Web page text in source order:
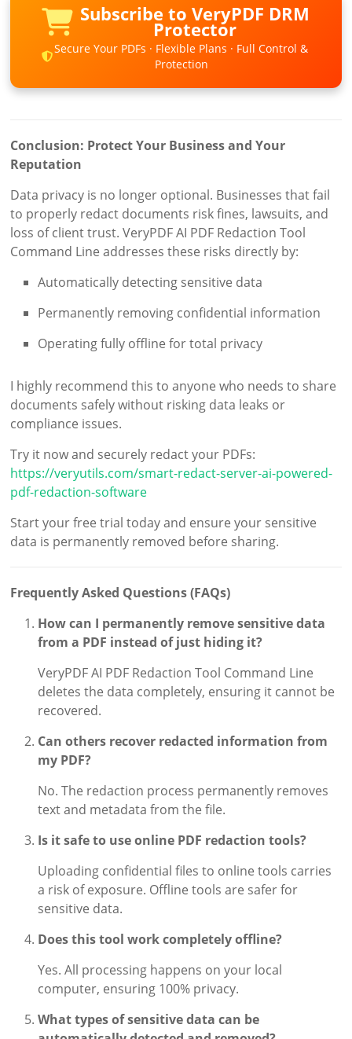
Subscribe to VeryPDF DRM
Protector
Secure Your PDFs · Flexible Plans · Full Control &
Protection
Conclusion: Protect Your Business and Your
Reputation
Data privacy is no longer optional. Businesses that fail
to properly redact documents risk fines, lawsuits, and
loss of client trust. VeryPDF AI PDF Redaction Tool
Command Line addresses these risks directly by:
Automatically detecting sensitive data
Permanently removing confidential information
Operating fully offline for total privacy
I highly recommend this to anyone who needs to share
documents safely without risking data leaks or
compliance issues.
Try it now and securely redact your PDFs:
https://veryutils.com/smart-redact-server-ai-powered-
pdf-redaction-software
Start your free trial today and ensure your sensitive
data is permanently removed before sharing.
Frequently Asked Questions (FAQs)
How can I permanently remove sensitive data
from a PDF instead of just hiding it?
VeryPDF AI PDF Redaction Tool Command Line
deletes the data completely, ensuring it cannot be
recovered.
Can others recover redacted information from
my PDF?
No. The redaction process permanently removes
text and metadata from the file.
Is it safe to use online PDF redaction tools?
Uploading confidential files to online tools carries
a risk of exposure. Offline tools are safer for
sensitive data.
Does this tool work completely offline?
Yes. All processing happens on your local
computer, ensuring 100% privacy.
What types of sensitive data can be